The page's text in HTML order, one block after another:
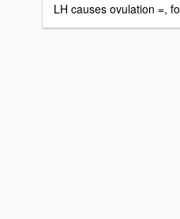
LH causes ovulation =,